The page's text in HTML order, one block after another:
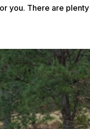
you. There are plenty